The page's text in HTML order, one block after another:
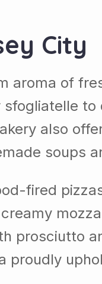
City
aroma of
to
also
soups
fired
prosciutto
proudly